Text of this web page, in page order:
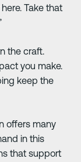
Take that
the craft.
you make.
keep the
offers many
in this
that support